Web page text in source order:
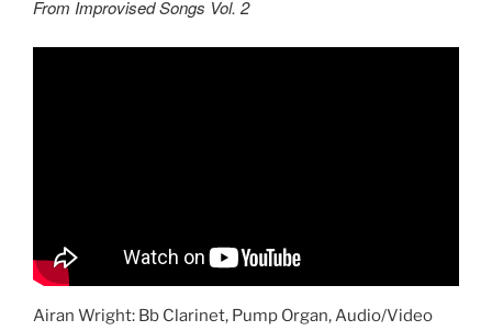
From Improvised Songs Vol. 2
Airan Wright: Bb Clarinet, Pump Organ, Audio/Video